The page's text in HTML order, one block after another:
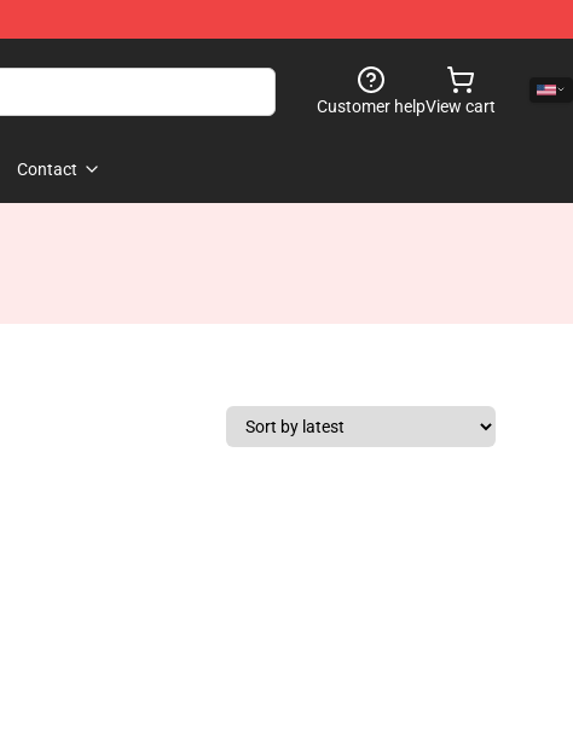
Customer helpView cart
Contact